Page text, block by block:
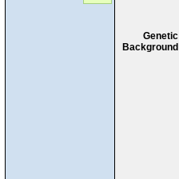
Genetic
Background